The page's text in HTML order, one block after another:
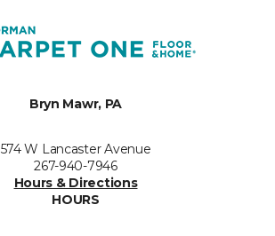
Bryn Mawr, PA
574 W Lancaster Avenue
267-940-7946
Hours & Directions
HOURS